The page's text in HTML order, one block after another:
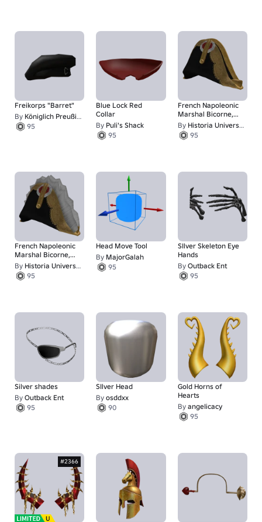
Freikorps "Barret"
By Königlich Preußischе Аrmeе
95
Blue Lock Red
Collar
By Puli's Shack
95
French Napoleonic
Marshal Bicorne,
Tilted
By Historia Universalis
95
French Napoleonic
Marshal Bicorne,
Feather, Tilted
By Historia Universalis
95
Head Move Tool
By MajorGalah
95
SIlver Skeleton Eye
Hands
By Outback Ent
95
Silver shades
By Outback Ent
95
SIlver Head
By osddxx
90
Gold Horns of
Hearts
By angeIicacy
95
#2366